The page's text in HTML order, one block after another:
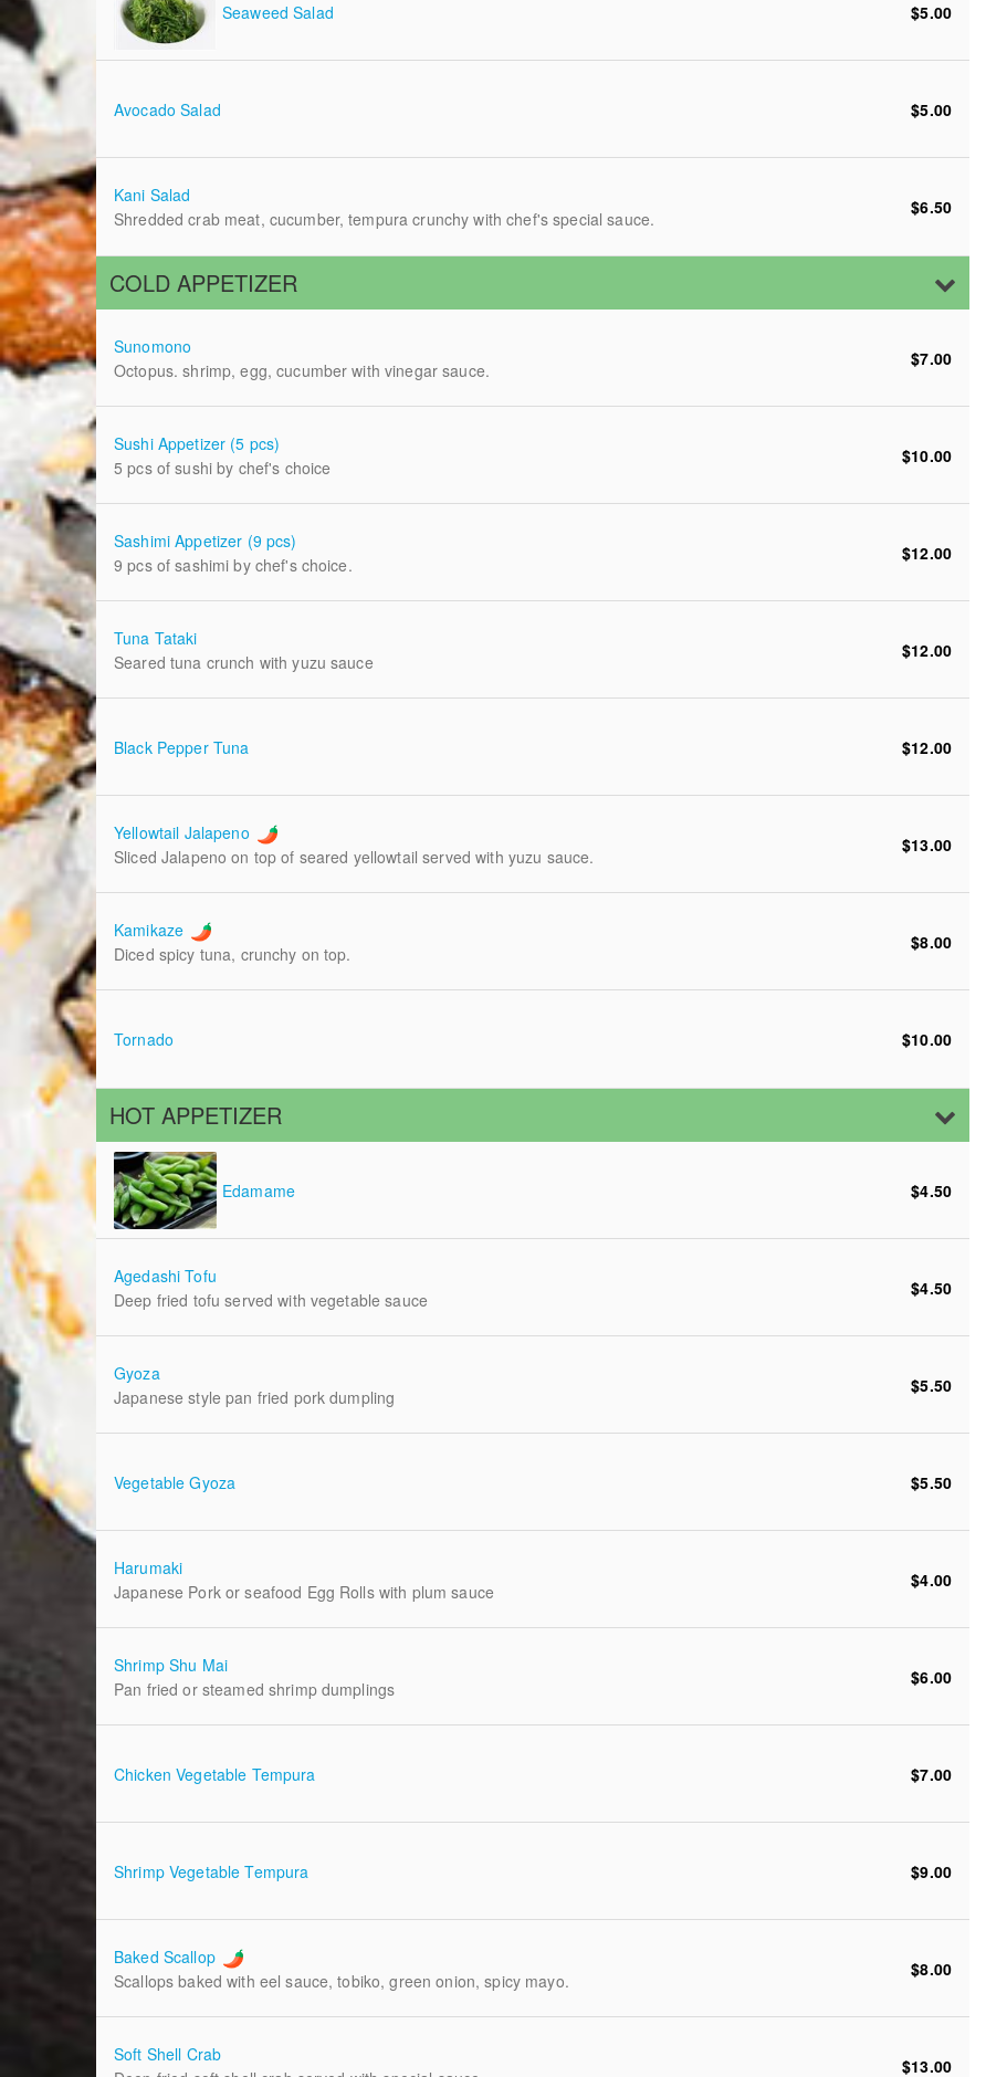
Seaweed Salad $5.00
Avocado Salad $5.00
Kani Salad
Shredded crab meat, cucumber, tempura crunchy with chef's special sauce.
$6.50
COLD APPETIZER
Sunomono
Octopus. shrimp, egg, cucumber with vinegar sauce.
$7.00
Sushi Appetizer (5 pcs)
5 pcs of sushi by chef's choice
$10.00
Sashimi Appetizer (9 pcs)
9 pcs of sashimi by chef's choice.
$12.00
Tuna Tataki
Seared tuna crunch with yuzu sauce
$12.00
Black Pepper Tuna $12.00
Yellowtail Jalapeno
Sliced Jalapeno on top of seared yellowtail served with yuzu sauce.
$13.00
Kamikaze
Diced spicy tuna, crunchy on top.
$8.00
Tornado $10.00
HOT APPETIZER
Edamame $4.50
Agedashi Tofu
Deep fried tofu served with vegetable sauce
$4.50
Gyoza
Japanese style pan fried pork dumpling
$5.50
Vegetable Gyoza $5.50
Harumaki
Japanese Pork or seafood Egg Rolls with plum sauce
$4.00
Shrimp Shu Mai
Pan fried or steamed shrimp dumplings
$6.00
Chicken Vegetable Tempura $7.00
Shrimp Vegetable Tempura $9.00
Baked Scallop
Scallops baked with eel sauce, tobiko, green onion, spicy mayo.
$8.00
Soft Shell Crab
$13.00